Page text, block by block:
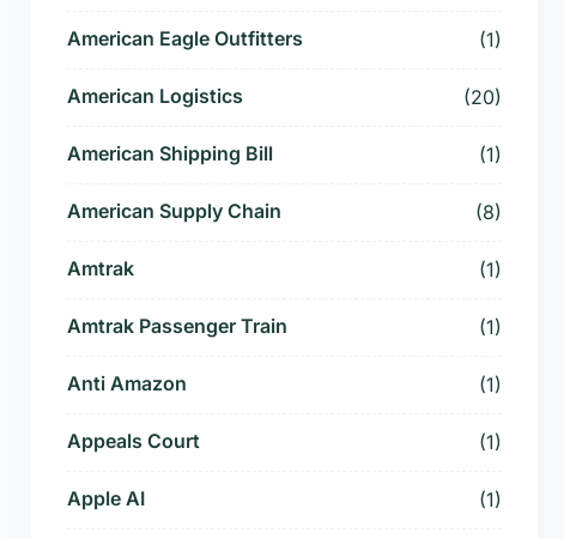
American Eagle Outfitters (1)
American Logistics (20)
American Shipping Bill (1)
American Supply Chain (8)
Amtrak (1)
Amtrak Passenger Train (1)
Anti Amazon (1)
Appeals Court (1)
Apple AI (1)